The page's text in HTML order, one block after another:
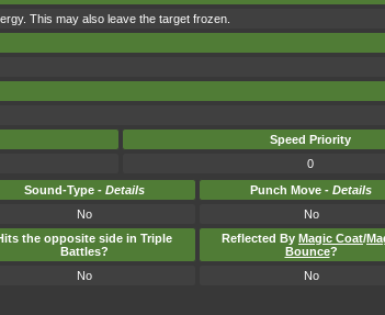
This may also leave the target frozen.
Speed Priority
0
Sound-Type - Details Punch Move - Details
No No
the opposite side in Triple
Battles?
Reflected By Magic Coat/
Bounce?
No No